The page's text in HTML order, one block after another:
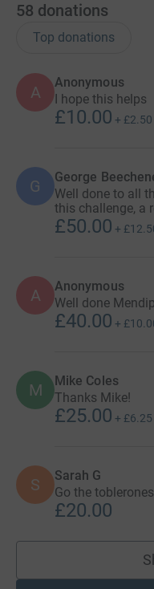
58 donations
Top donations
A
Anonymous
I hope this helps
£10.00 + £2.50
G George
Well done to all
this challenge, a
£50.00 +
A Anonymous
Well done
£40.00 +
M Mike Coles
Thanks Mike!
£25.00 + £6.25
S Sarah G
Go the
£20.00